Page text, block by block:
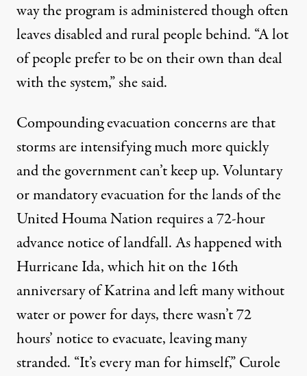
way the program is administered though often
leaves disabled and rural people behind. “A lot
of people prefer to be on their own than deal
with the system,” she said.
Compounding evacuation concerns are that
storms are intensifying much more quickly
and the government can’t keep up. Voluntary
or mandatory evacuation for the lands of the
United Houma Nation requires a 72-hour
advance notice of landfall. As happened with
Hurricane Ida, which hit on the 16th
anniversary of Katrina and left many without
water or power for days, there wasn’t 72
hours’ notice to evacuate, leaving many
stranded. “It’s every man for himself,” Curole